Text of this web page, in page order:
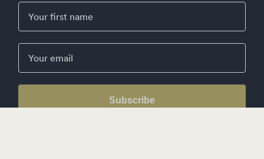
First Name
Email
Subscribe